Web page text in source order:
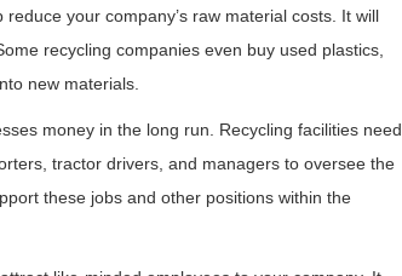
your company’s raw material costs. It will
recycling companies even buy used plastics,
new materials.
money in the long run. Recycling facilities need
tractor drivers, and managers to oversee the
these jobs and other positions within the